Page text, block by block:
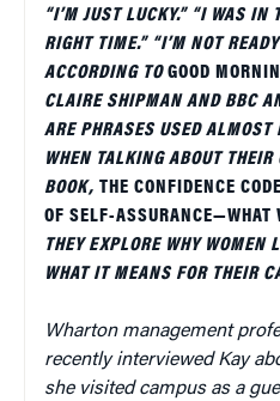
“I’M JUST LUCKY.” “I WAS IN
RIGHT TIME.” “I’M NOT
ACCORDING TOGOOD
CLAIRE SHIPMAN AND BBC
ARE PHRASES USED ALMOST
WHEN TALKING ABOUT
BOOK, THE CONFIDENCE
OF SELF-ASSURANCE—WHAT
THEY EXPLORE WHY WOMEN
WHAT IT MEANS FOR THEIR
Wharton management
recently interviewed Kay
she visited campus as a